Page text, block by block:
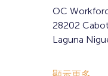
OC
28202
Laguna